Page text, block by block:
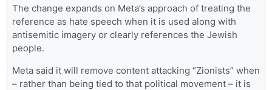
The change expands on Meta’s approach of treating the
reference as hate speech when it is used along with
antisemitic imagery or clearly references the Jewish
people.
Meta said it will remove content attacking “Zionists” when
– rather than being tied to that political movement – it is